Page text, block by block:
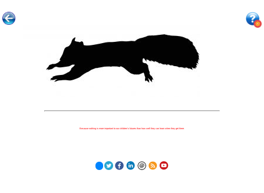
Because nothing is more important to our children's futures than how well they can learn when they get there.